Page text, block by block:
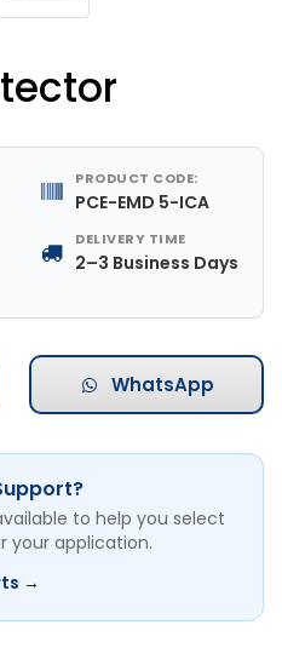
PRODUCT CODE:
PCE-EMD 5-ICA
DELIVERY TIME
2–3 Business Days
WhatsApp
to help you select
your application.
→